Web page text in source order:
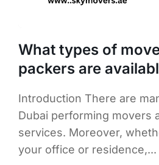
What types of
packers are
Introduction There are
Dubai performing movers
services. Moreover,
your office or residence,...